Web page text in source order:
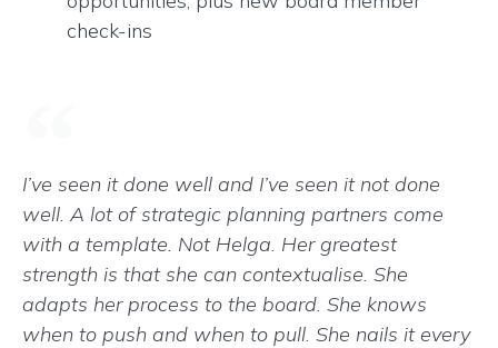
check-ins
I’ve seen it done well and I’ve seen it not done
well. A lot of strategic planning partners come
with a template. Not Helga. Her greatest
strength is that she can contextualise. She
adapts her process to the board. She knows
when to push and when to pull. She nails it every